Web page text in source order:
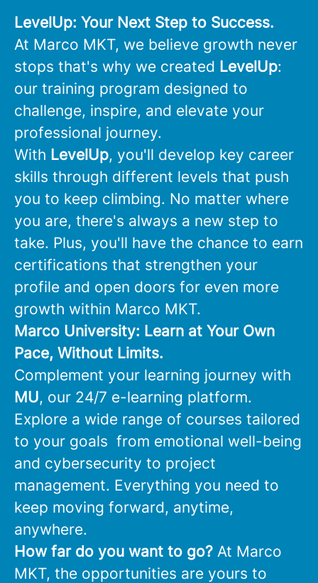
LevelUp: Your Next Step to Success.
At Marco MKT, we believe growth never
stops that's why we created LevelUp:
our training program designed to
challenge, inspire, and elevate your
professional journey.
With LevelUp, you'll develop key career
skills through different levels that push
you to keep climbing. No matter where
you are, there's always a new step to
take. Plus, you'll have the chance to earn
certifications that strengthen your
profile and open doors for even more
growth within Marco MKT.
Marco University: Learn at Your Own
Pace, Without Limits.
Complement your learning journey with
MU, our 24/7 e-learning platform.
Explore a wide range of courses tailored
to your goals from emotional well-being
and cybersecurity to project
management. Everything you need to
keep moving forward, anytime,
anywhere.
How far do you want to go? At Marco
MKT, the opportunities are yours to